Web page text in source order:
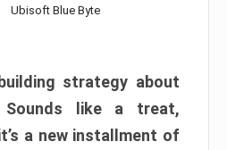
Ubisoft Blue Byte
strategy about
Sounds like a treat,
a new installment of